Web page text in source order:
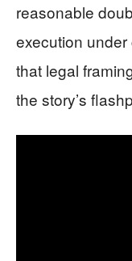
reasonable
execution
that legal
the story’s